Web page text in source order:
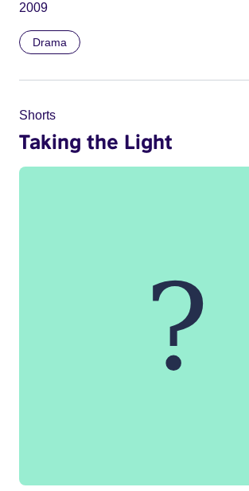
2009
Drama
Shorts
Taking the Light